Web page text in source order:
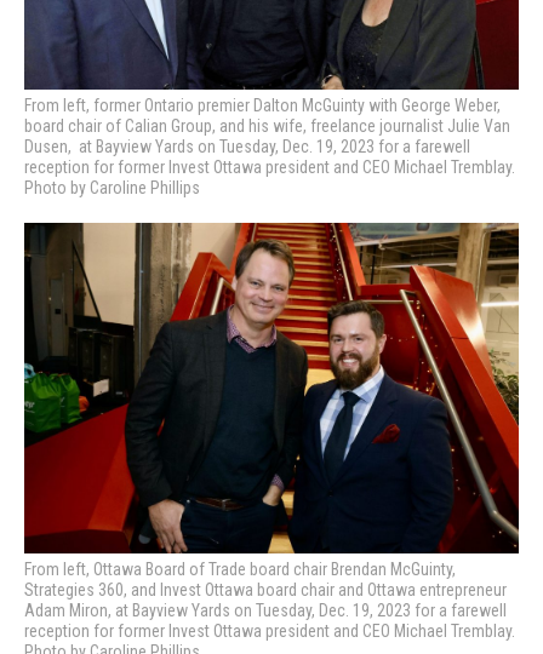
From left, former Ontario premier Dalton McGuinty with George Weber,
board chair of Calian Group, and his wife, freelance journalist Julie Van
Dusen, at Bayview Yards on Tuesday, Dec. 19, 2023 for a farewell
reception for former Invest Ottawa president and CEO Michael Tremblay.
Photo by Caroline Phillips
From left, Ottawa Board of Trade board chair Brendan McGuinty,
Strategies 360, and Invest Ottawa board chair and Ottawa entrepreneur
Adam Miron, at Bayview Yards on Tuesday, Dec. 19, 2023 for a farewell
reception for former Invest Ottawa president and CEO Michael Tremblay.